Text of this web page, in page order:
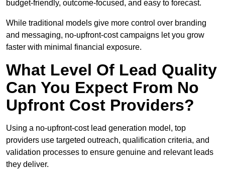
budget-friendly, outcome-focused, and easy to forecast.
While traditional models give more control over branding
and messaging, no-upfront-cost campaigns let you grow
faster with minimal financial exposure.
What Level Of Lead Quality
Can You Expect From No
Upfront Cost Providers?
Using a no-upfront-cost lead generation model, top
providers use targeted outreach, qualification criteria, and
validation processes to ensure genuine and relevant leads
they deliver.